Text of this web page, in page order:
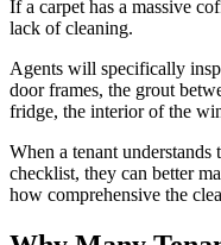
If a carpet has a massive
lack of cleaning.
Agents will specifically
door frames, the grout
fridge, the interior of the
When a tenant understands
checklist, they can better
how comprehensive the